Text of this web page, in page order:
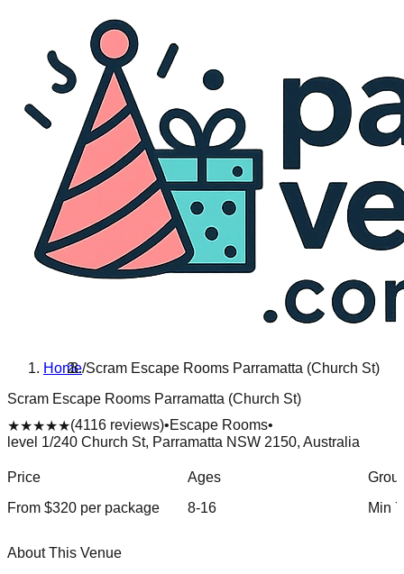
Home/Scram Escape Rooms Parramatta (Church St)
Scram Escape Rooms Parramatta (Church St)
★★★★★(4116 reviews)•Escape Rooms•
level 1/240 Church St, Parramatta NSW 2150, Australia
Price
From $320 per package
Ages
8-16
Min 7
About This Venue